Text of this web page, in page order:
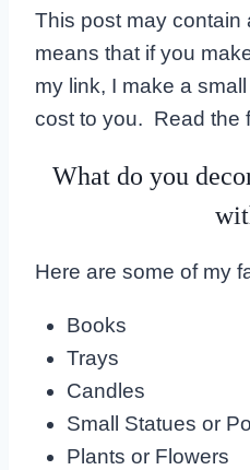
This post may contain
means that if you
my link, I make a
cost to you. Read the
What do you
Here are some of my
Books
Trays
Candles
Small Statues or
Plants or Flowers